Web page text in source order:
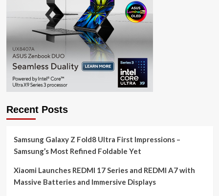
Recent Posts
Samsung Galaxy Z Fold8 Ultra First Impressions –
Samsung’s Most Refined Foldable Yet
Xiaomi Launches REDMI 17 Series and REDMI A7 with
Massive Batteries and Immersive Displays